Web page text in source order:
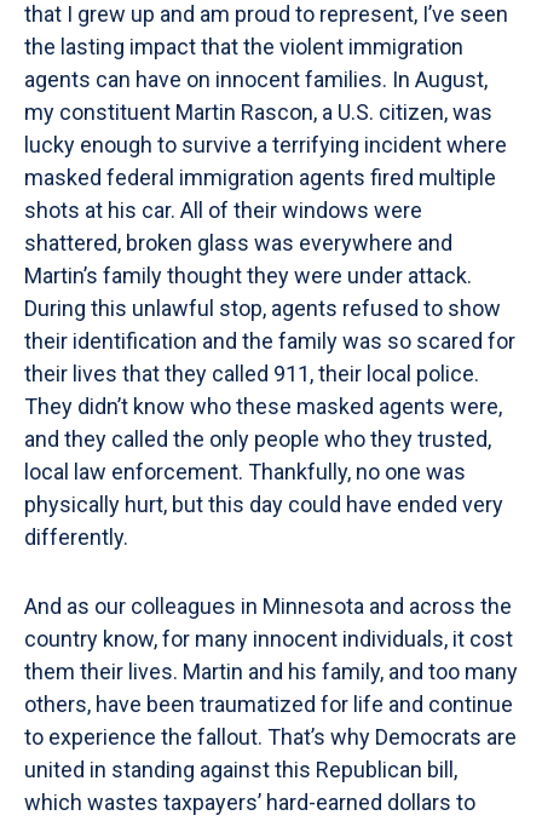
that I grew up and am proud to represent, I’ve seen
the lasting impact that the violent immigration
agents can have on innocent families. In August,
my constituent Martin Rascon, a U.S. citizen, was
lucky enough to survive a terrifying incident where
masked federal immigration agents fired multiple
shots at his car. All of their windows were
shattered, broken glass was everywhere and
Martin’s family thought they were under attack.
During this unlawful stop, agents refused to show
their identification and the family was so scared for
their lives that they called 911, their local police.
They didn’t know who these masked agents were,
and they called the only people who they trusted,
local law enforcement. Thankfully, no one was
physically hurt, but this day could have ended very
differently.
And as our colleagues in Minnesota and across the
country know, for many innocent individuals, it cost
them their lives. Martin and his family, and too many
others, have been traumatized for life and continue
to experience the fallout. That’s why Democrats are
united in standing against this Republican bill,
which wastes taxpayers’ hard-earned dollars to